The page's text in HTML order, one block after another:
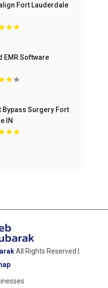
Fort Lauderdale
EMR Software
Bypass Surgery Fort
IN
All Rights Reserved |